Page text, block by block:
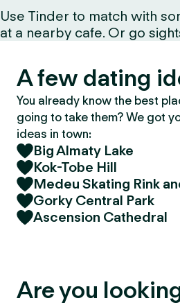
Use Tinder to match with
at a nearby cafe. Or go
A few dating
You already know the best
going to take them? We got
ideas in town:
Big Almaty Lake
Kok-Tobe Hill
Medeu Skating Rink
Gorky Central Park
Ascension Cathedral
Are you